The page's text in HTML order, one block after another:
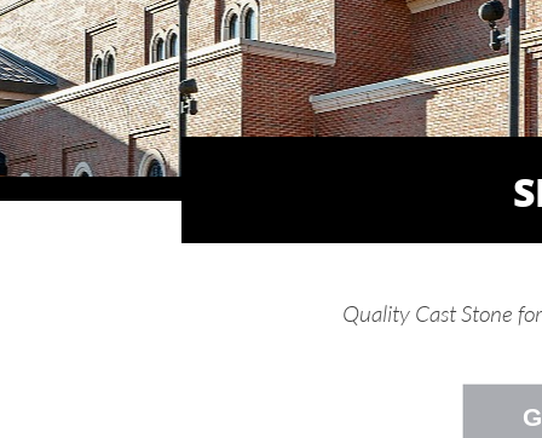
Quality Cast Stone